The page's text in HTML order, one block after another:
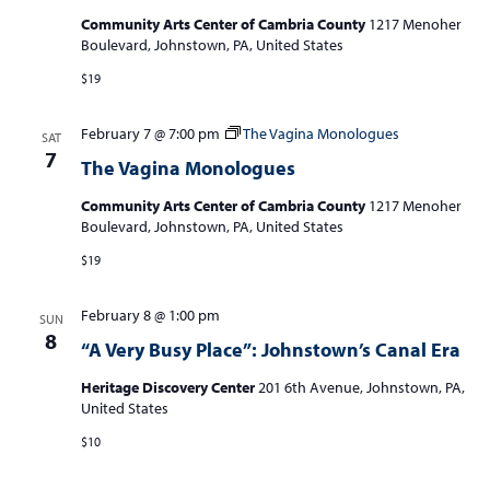
Community Arts Center of Cambria County1217 Menoher
Boulevard, Johnstown, PA, United States
$19
SAT
7 The Vagina Monologues
February 7 @ 7:00 pm The Vagina Monologues
Community Arts Center of Cambria County1217 Menoher
Boulevard, Johnstown, PA, United States
$19
SUN
8 “A Very Busy Place”: Johnstown’s Canal Era
February 8 @ 1:00 pm
Heritage Discovery Center201 6th Avenue, Johnstown, PA,
United States
$10